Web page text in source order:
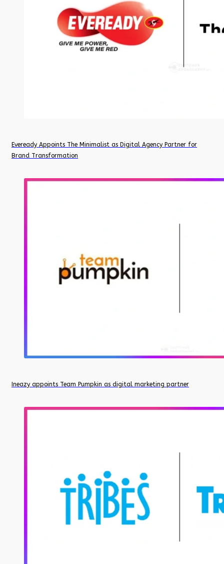
Eveready Appoints The Minimalist as Digital Agency Partner for
Brand Transformation
Ineazy appoints Team Pumpkin as digital marketing partner